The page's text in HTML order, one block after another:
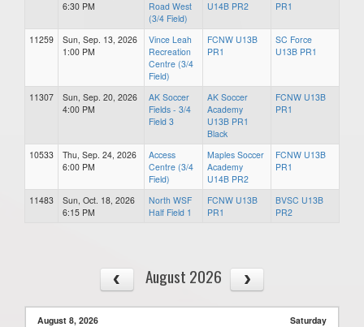
6:30 PM
Road West
(3/4 Field)
U14B PR2
PR1
11259
Sun, Sep. 13, 2026
1:00 PM
Vince Leah
Recreation
Centre (3/4
Field)
FCNW U13B
PR1
SC Force
U13B PR1
11307
Sun, Sep. 20, 2026
4:00 PM
AK Soccer
Fields - 3/4
Field 3
AK Soccer
Academy
U13B PR1
Black
FCNW U13B
PR1
10533
Thu, Sep. 24, 2026
6:00 PM
Access
Centre (3/4
Field)
Maples Soccer
Academy
U14B PR2
FCNW U13B
PR1
11483
Sun, Oct. 18, 2026
6:15 PM
North WSF
Half Field 1
FCNW U13B
PR1
BVSC U13B
PR2
August 2026
August 8, 2026 Saturday